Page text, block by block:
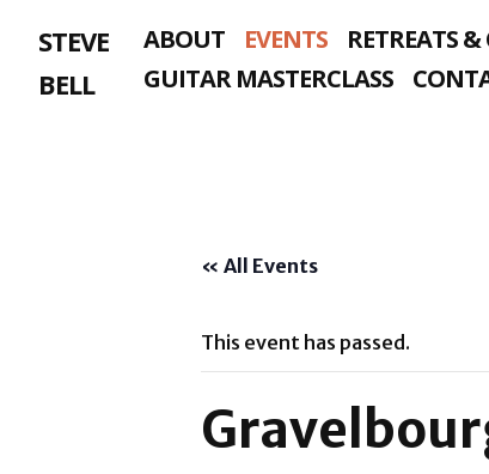
content
STEVE
BELL
ABOUT EVENTS RETREATS &
GUITAR MASTERCLASS
« All Events
This event has passed.